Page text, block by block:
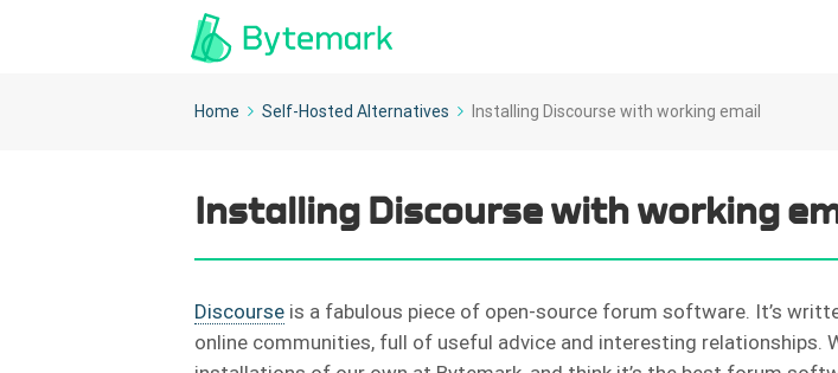
Home Self-Hosted Alternatives Installing Discourse with working email
Installing Discourse with working
Discourse is a fabulous piece of open-source forum software. It’s
online communities, full of useful advice and interesting relationships.